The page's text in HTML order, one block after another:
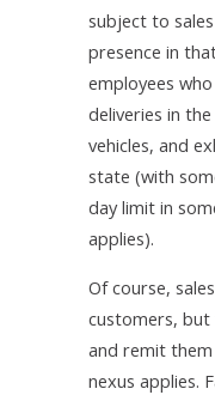
subject to
presence in
employees
deliveries in
vehicles, and
state (with
day limit in
applies).
Of course,
customers,
and remit
nexus applies.